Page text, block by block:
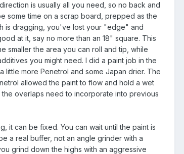
is usually all you need, so no back and
some time on a scrap board, prepped as the
is dragging, you've lost your "edge" and
at it, say no more than an 18" square. This
smaller the area you can roll and tip, while
you might need. I did a paint job in the
little more Penetrol and some Japan drier. The
allowed the paint to flow and hold a wet
overlaps need to incorporate into previous
it can be fixed. You can wait until the paint is
a real buffer, not an angle grinder with a
grind down the highs with an aggressive